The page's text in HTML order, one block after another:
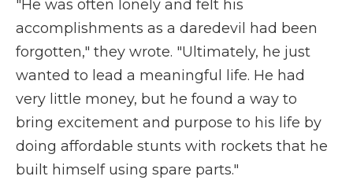
"He was often lonely and felt his
accomplishments as a daredevil had been
forgotten," they wrote. "Ultimately, he just
wanted to lead a meaningful life. He had
very little money, but he found a way to
bring excitement and purpose to his life by
doing affordable stunts with rockets that he
built himself using spare parts."